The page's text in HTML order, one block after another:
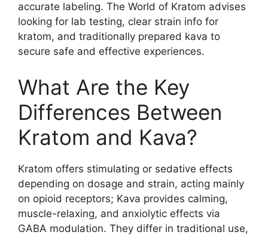
accurate labeling. The World of Kratom advises
looking for lab testing, clear strain info for
kratom, and traditionally prepared kava to
secure safe and effective experiences.
What Are the Key
Differences Between
Kratom and Kava?
Kratom offers stimulating or sedative effects
depending on dosage and strain, acting mainly
on opioid receptors; Kava provides calming,
muscle-relaxing, and anxiolytic effects via
GABA modulation. They differ in traditional use,